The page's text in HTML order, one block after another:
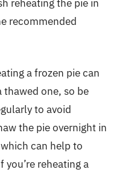
reheating the pie in
recommended
a frozen pie can
thawed one, so be
to avoid
the pie overnight in
can help to
reheating a